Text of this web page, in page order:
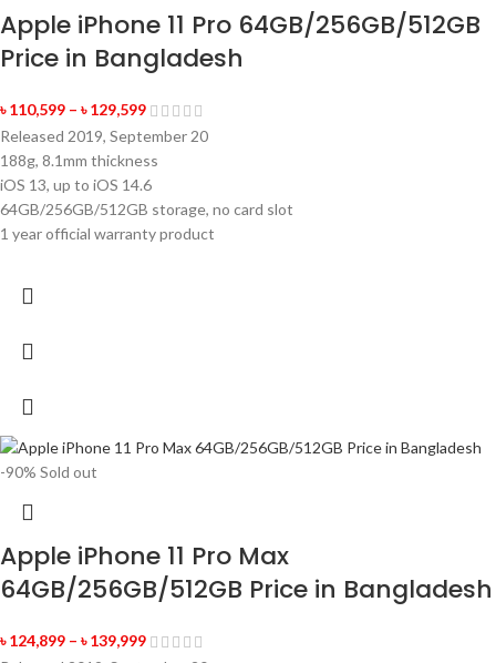
Apple iPhone 11 Pro 64GB/256GB/512GB
Price in Bangladesh
৳110,599 – ৳129,599
Released 2019, September 20
188g, 8.1mm thickness
iOS 13, up to iOS 14.6
64GB/256GB/512GB storage, no card slot
1 year official warranty product
-90% Sold out
Apple iPhone 11 Pro Max
64GB/256GB/512GB Price in Bangladesh
৳124,899 – ৳139,999